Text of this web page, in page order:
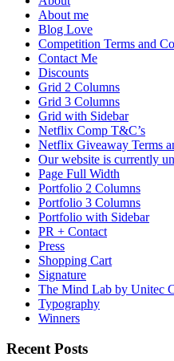
About me
Blog Love
Competition Terms and
Contact Me
Discounts
Grid 2 Columns
Grid 3 Columns
Grid with Sidebar
Netflix Comp T&C’s
Netflix Giveaway Terms
Our website is currently
Page Full Width
Portfolio 2 Columns
Portfolio 3 Columns
Portfolio with Sidebar
PR + Contact
Press
Shopping Cart
Signature
The Mind Lab by Unitec
Typography
Winners
Recent Posts